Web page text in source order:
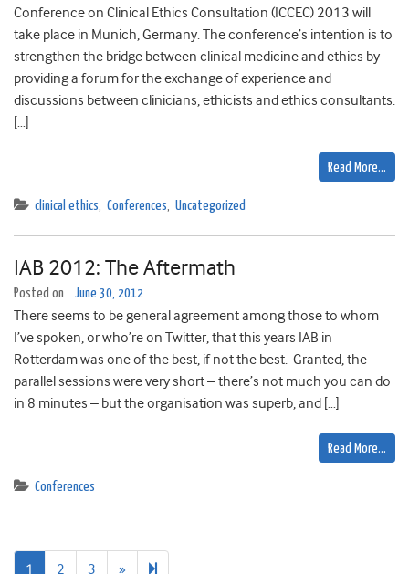
Conference on Clinical Ethics Consultation (ICCEC) 2013 will
take place in Munich, Germany. The conference’s intention is to
strengthen the bridge between clinical medicine and ethics by
providing a forum for the exchange of experience and
discussions between clinicians, ethicists and ethics consultants.
[…]
Read More…
clinical ethics, Conferences, Uncategorized
IAB 2012: The Aftermath
Posted on June 30, 2012
There seems to be general agreement among those to whom
I’ve spoken, or who’re on Twitter, that this years IAB in
Rotterdam was one of the best, if not the best. Granted, the
parallel sessions were very short – there’s not much you can do
in 8 minutes – but the organisation was superb, and […]
Read More…
Conferences
1 2 3 » Next 6